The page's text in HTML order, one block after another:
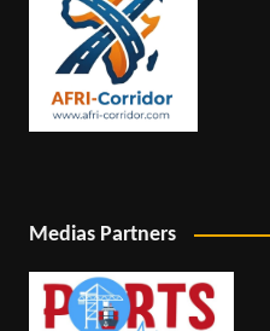
Medias Partners